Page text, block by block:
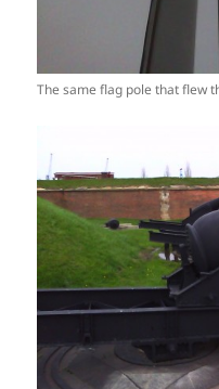
The same flag pole that flew